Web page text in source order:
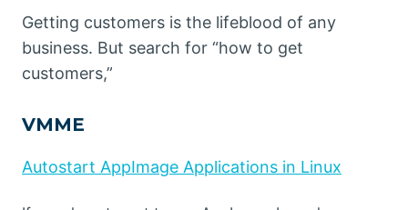
Getting customers is the lifeblood of any
business. But search for “how to get
customers,”
VMME
Autostart AppImage Applications in Linux